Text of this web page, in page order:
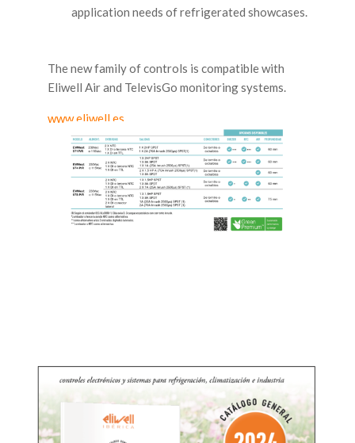
application needs of refrigerated showcases.
The new family of controls is compatible with
Eliwell Air and TelevisGo monitoring systems.
www.eliwell.es